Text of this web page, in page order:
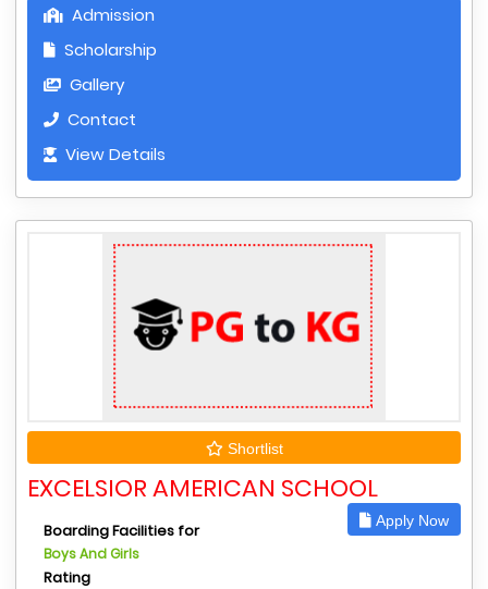
Admission
Scholarship
Gallery
Contact
View Details
Shortlist
EXCELSIOR AMERICAN SCHOOL
Apply Now
Boarding Facilities for
Boys And Girls
Rating